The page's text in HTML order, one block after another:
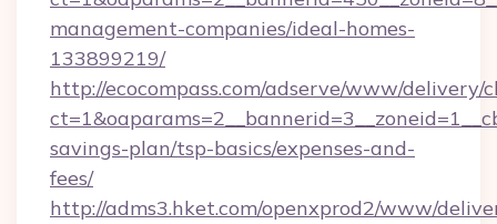
management-companies/ideal-homes-
133899219/
http://ecocompass.com/adserve/www/delivery/
savings-plan/tsp-basics/expenses-and-
fees/
http://adms3.hket.com/openxprod2/www/